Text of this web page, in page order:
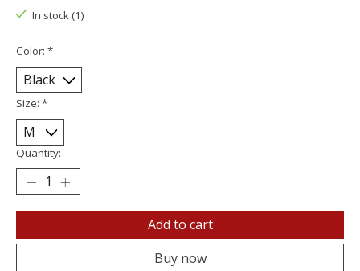
In stock (1)
Color: *
Size: *
Quantity:
Add to cart
Buy now